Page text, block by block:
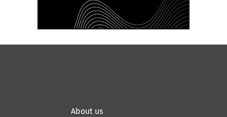
About us